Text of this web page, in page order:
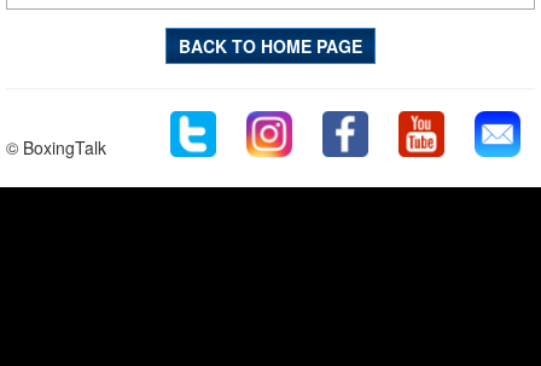
BACK TO HOME PAGE
© BoxingTalk